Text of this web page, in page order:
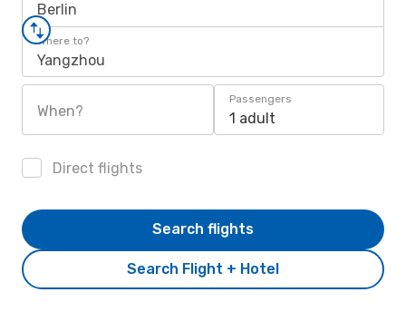
Berlin
Where to?
Yangzhou
When?
Passengers
1 adult
Direct flights
Search Flight + Hotel
Search flights